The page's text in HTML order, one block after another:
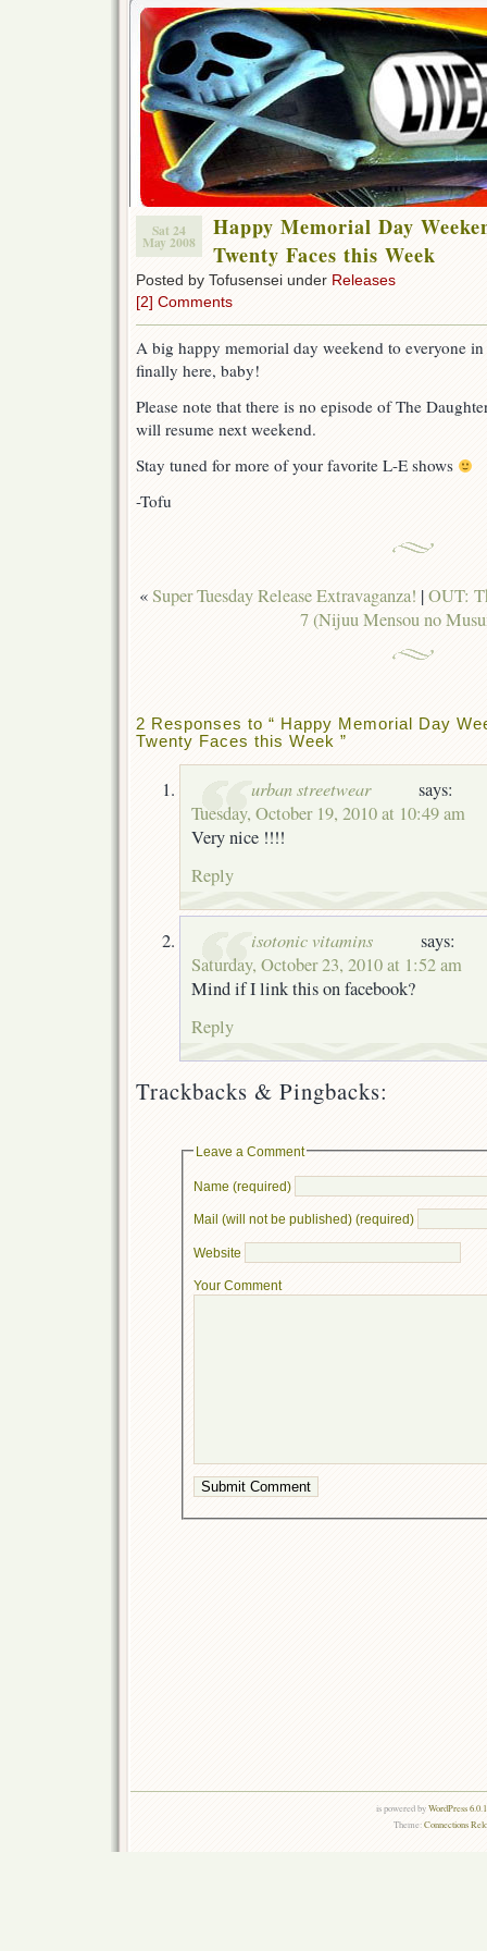
Sat 24
May 2008
Happy Memorial Day
Twenty Faces this Week
Posted by Tofusensei under Releases
[2] Comments
A big happy memorial day weekend to everyone
finally here, baby!
Please note that there is no episode of The
will resume next weekend.
Stay tuned for more of your favorite L-E shows
-Tofu
«Super Tuesday Release Extravaganza! |OUT:
7 (Nijuu Mensou no
2 Responses to “ Happy Memorial Day
Twenty Faces this Week ”
urban streetwear
says:
Tuesday, October 19, 2010 at 10:49 am
Very nice !!!!
Reply
isotonic vitamins
says:
Saturday, October 23, 2010 at 1:52 am
Mind if I link this on facebook?
Reply
Trackbacks & Pingbacks:
Leave a Comment
Name (required)
Mail (will not be published) (required)
Website
Your Comment
is powered byWordPress
Theme:Connections